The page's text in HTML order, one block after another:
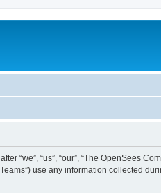
“us”, “our”, “The OpenSees
Teams”) use any information collected